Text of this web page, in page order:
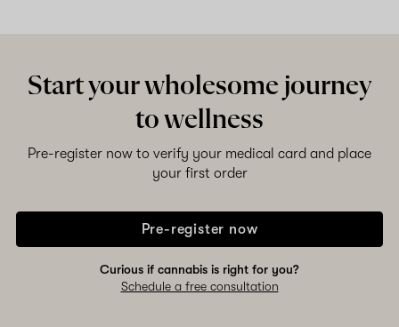
Start your wholesome journey
to wellness
Pre-register now to verify your medical card and place
your first order
Pre-register now
Curious if cannabis is right for you?
Schedule a free consultation